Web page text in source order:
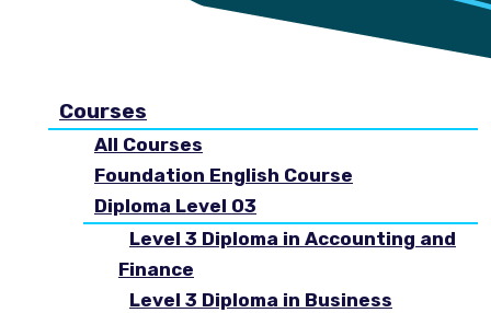
Courses
All Courses
Foundation English Course
Diploma Level 03
Level 3 Diploma in Accounting and
Finance
Level 3 Diploma in Business